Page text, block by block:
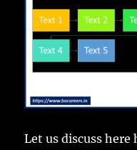
Let us discuss